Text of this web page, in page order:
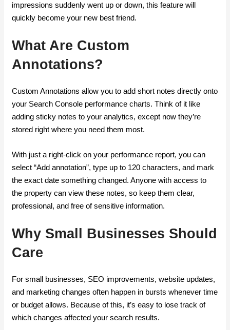
impressions suddenly went up or down, this feature will
quickly become your new best friend.
What Are Custom
Annotations?
Custom Annotations allow you to add short notes directly onto
your Search Console performance charts. Think of it like
adding sticky notes to your analytics, except now they’re
stored right where you need them most.
With just a right-click on your performance report, you can
select “Add annotation”, type up to 120 characters, and mark
the exact date something changed. Anyone with access to
the property can view these notes, so keep them clear,
professional, and free of sensitive information.
Why Small Businesses Should
Care
For small businesses, SEO improvements, website updates,
and marketing changes often happen in bursts whenever time
or budget allows. Because of this, it’s easy to lose track of
which changes affected your search results.